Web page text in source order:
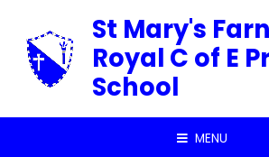
St Mary's
Royal C of E
School
MENU